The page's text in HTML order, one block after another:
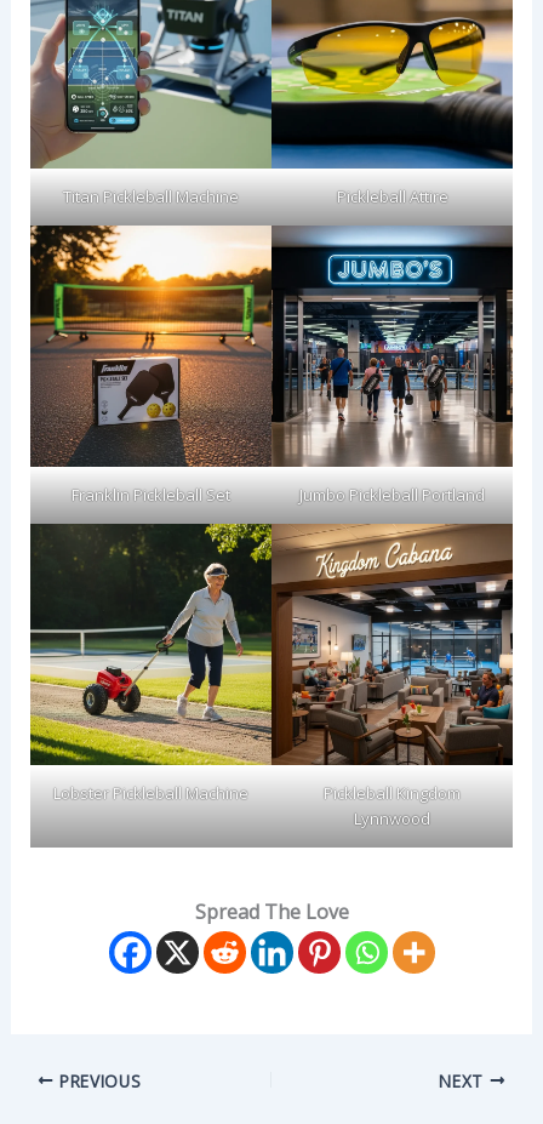
Titan Pickleball Machine Pickleball Attire
Franklin Pickleball Set Jumbo Pickleball Portland
Lobster Pickleball Machine
Pickleball Kingdom
Lynnwood
Spread The Love
PREVIOUS NEXT